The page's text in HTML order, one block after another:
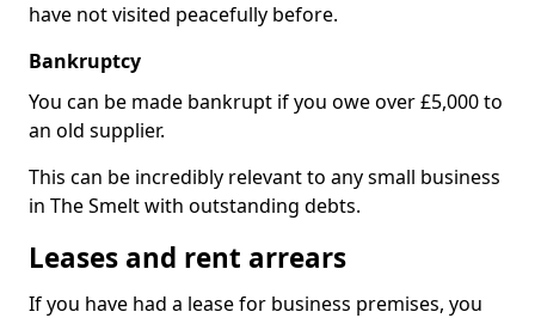
have not visited peacefully before.
Bankruptcy
You can be made bankrupt if you owe over £5,000 to
an old supplier.
This can be incredibly relevant to any small business
in The Smelt with outstanding debts.
Leases and rent arrears
If you have had a lease for business premises, you